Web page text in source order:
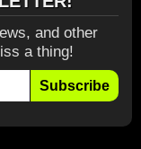
and other
a thing!
Subscribe